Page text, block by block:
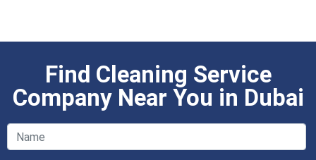
Find Cleaning Service
Company Near You in Dubai